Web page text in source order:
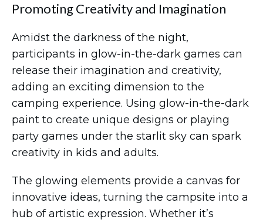
Promoting Creativity and Imagination
Amidst the darkness of the night,
participants in glow-in-the-dark games can
release their imagination and creativity,
adding an exciting dimension to the
camping experience. Using glow-in-the-dark
paint to create unique designs or playing
party games under the starlit sky can spark
creativity in kids and adults.
The glowing elements provide a canvas for
innovative ideas, turning the campsite into a
hub of artistic expression. Whether it’s